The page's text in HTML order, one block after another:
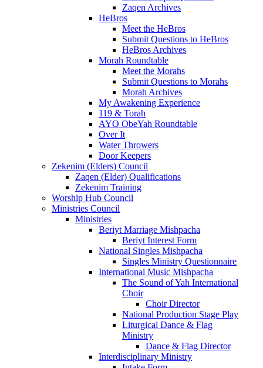
Zaqen Archives
HeBros
Meet the HeBros
Submit Questions to HeBros
HeBros Archives
Morah Roundtable
Meet the Morahs
Submit Questions to Morahs
Morah Archives
My Awakening Experience
119 & Torah
AYO ObeYah Roundtable
Over It
Water Throwers
Door Keepers
Zekenim (Elders) Council
Zaqen (Elder) Qualifications
Zekenim Training
Worship Hub Council
Ministries Council
Ministries
Beriyt Marriage Mishpacha
Beriyt Interest Form
National Singles Mishpacha
Singles Ministry Questionnaire
International Music Mishpacha
The Sound of Yah International
Choir
Choir Director
National Production Stage Play
Liturgical Dance & Flag
Ministry
Dance & Flag Director
Interdisciplinary Ministry